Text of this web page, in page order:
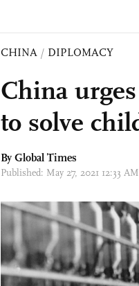
CHINA / DIPLOMACY
China
to solve
By Global Times
Published: May 27, 2021 12:33 AM